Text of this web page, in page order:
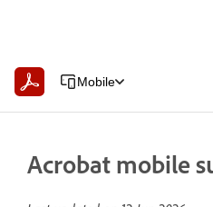
Mobile
Acrobat mobile